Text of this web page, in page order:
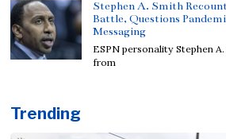
Stephen A. Smith
Battle, Questions
Messaging
ESPN personality Stephen
from
Trending